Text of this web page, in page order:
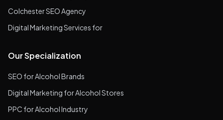
Colchester SEO Agency
Digital Marketing Services for
Our Specialization
SEO for Alcohol Brands
Digital Marketing for Alcohol Stores
PPC for Alcohol Industry